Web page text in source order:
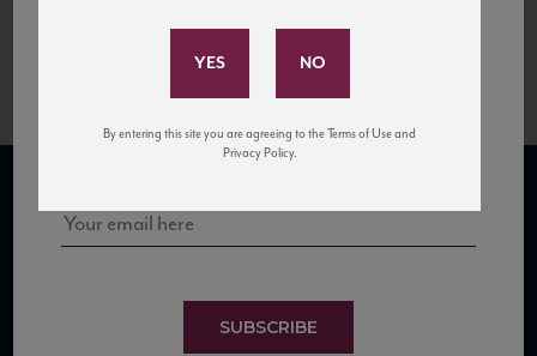
September 2019 Newsletter
SUBSCRIBE TO OUR MAILING LIST
Subscribe to Our Mailing
and tastings!
SUBSCRIBE
By entering this site you are agreeing to the Terms of Use and
Privacy Policy.